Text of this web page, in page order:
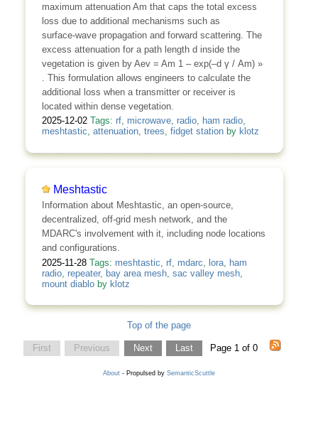
maximum attenuation Am that caps the total excess
loss due to additional mechanisms such as
surface‑wave propagation and forward scattering. The
excess attenuation for a path length d inside the
vegetation is given by Aev = Am 1 – exp(–d γ / Am)»
. This formulation allows engineers to calculate the
additional loss when a transmitter or receiver is
located within dense vegetation.
2025-12-02 Tags: rf, microwave, radio, ham radio,
meshtastic, attenuation, trees, fidget stationby klotz
Meshtastic
Information about Meshtastic, an open-source,
decentralized, off-grid mesh network, and the
MDARC's involvement with it, including node locations
and configurations.
2025-11-28 Tags: meshtastic rf, mdarc lora, ham
radio, repeater, bay area mesh, sac valley mesh,
mount diabloby klotz
Top of the page
First Previous Next Last Page 1 of 0
About - Propulsed by SemanticScuttle